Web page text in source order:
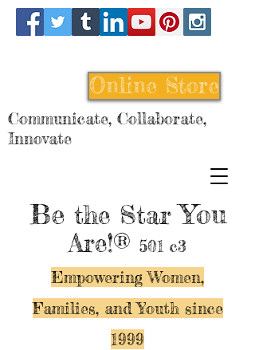
Be the StarYou
Are!® 501 c3
Empowering Women,
Families, and Youth since
1999
Online Store
Communicate, Collaborate,
Innovate